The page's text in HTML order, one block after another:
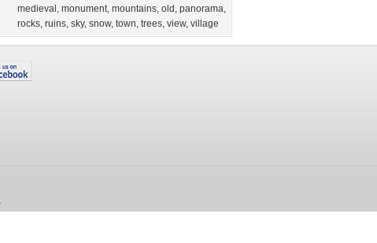
medieval , monument, mountains, old , panorama,
rocks, ruins, sky, snow, town, trees, view, village